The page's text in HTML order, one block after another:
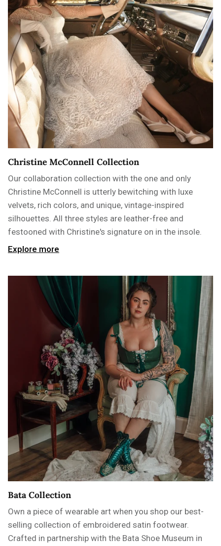
Christine McConnell Collection
Our collaboration collection with the one and only
Christine McConnell is utterly bewitching with luxe
velvets, rich colors, and unique, vintage-inspired
silhouettes. All three styles are leather-free and
festooned with Christine's signature on in the insole.
Explore more
Bata Collection
Own a piece of wearable art when you shop our best-
selling collection of embroidered satin footwear.
Crafted in partnership with the Bata Shoe Museum in